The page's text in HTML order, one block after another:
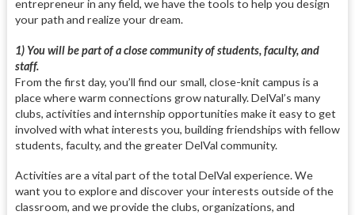
entrepreneur in any field, we have the tools to help you design
your path and realize your dream.
1) You will be part of a close community of students, faculty, and
staff.
From the first day, you’ll find our small, close-knit campus is a
place where warm connections grow naturally. DelVal’s many
clubs, activities and internship opportunities make it easy to get
involved with what interests you, building friendships with fellow
students, faculty, and the greater DelVal community.
Activities are a vital part of the total DelVal experience. We
want you to explore and discover your interests outside of the
classroom, and we provide the clubs, organizations, and